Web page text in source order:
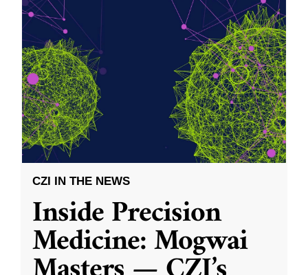
CZI IN THE NEWS
Inside Precision
Medicine: Mogwai